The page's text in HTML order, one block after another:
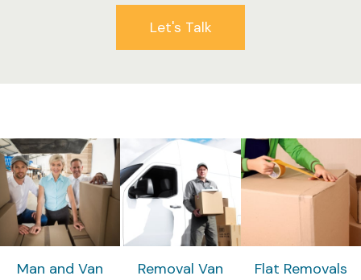
Let's Talk
Man and Van Removal Van Flat Removals